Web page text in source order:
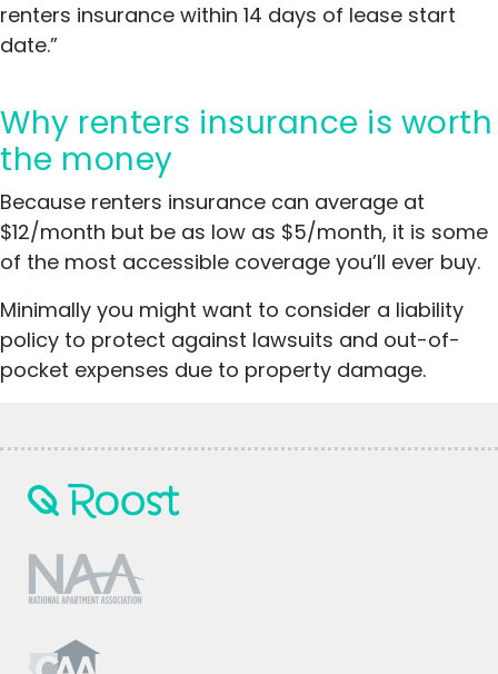
renters insurance within 14 days of lease start
date.”
Why renters insurance is worth
the money
Because renters insurance can average at
$12/month but be as low as $5/month, it is some
of the most accessible coverage you’ll ever buy.
Minimally you might want to consider a liability
policy to protect against lawsuits and out-of-
pocket expenses due to property damage.